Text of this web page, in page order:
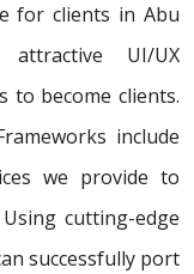
for clients in Abu
UI/UX
to become clients.
include
we provide to
cutting-edge
successfully port